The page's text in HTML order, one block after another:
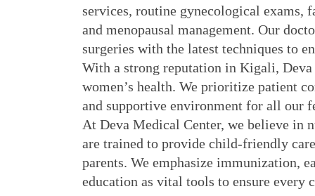
services, routine gynecological
and menopausal management. Our
surgeries with the latest techniques to
With a strong reputation in Kigali,
women’s health. We prioritize patient
and supportive environment for all our
At Deva Medical Center, we believe in
are trained to provide child-friendly
parents. We emphasize immunization,
education as vital tools to ensure every